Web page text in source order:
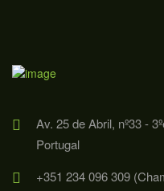
Av. 25 de Abril, nº33 -
Portugal
+351 234 096 309